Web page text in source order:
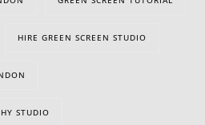
HIRE GREEN SCREEN STUDIO
STUDIO